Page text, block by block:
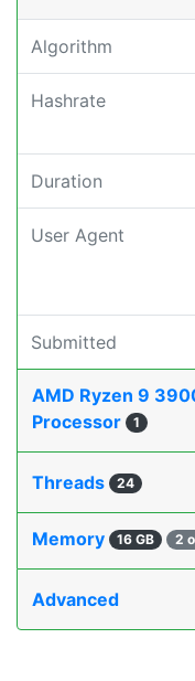
Algorithm
Hashrate
Duration
User Agent
Submitted
AMD Ryzen 9
Processor
1
Threads 24
Memory 16 GB 2
Advanced